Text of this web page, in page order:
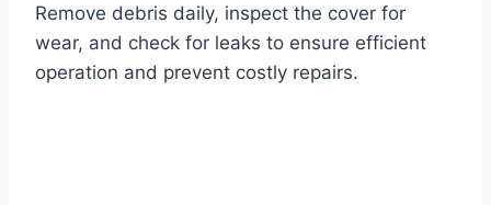
Remove debris daily, inspect the cover for
wear, and check for leaks to ensure efficient
operation and prevent costly repairs.